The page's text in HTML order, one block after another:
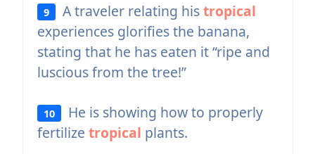
9 A traveler relating histropical
experiences glorifies the banana,
stating that he has eaten it “ripe and
luscious from the tree!”
10
He is showing how to properly
fertilize tropical plants.